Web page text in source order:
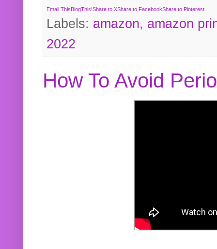
Email ThisBlogThis!Share to XShare to FacebookShare to Pinterest
Labels: amazon, amazon
2022
How To Avoid